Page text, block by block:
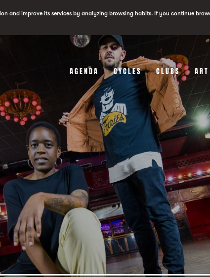
and improve its services by analyzing browsing habits. If you continue
AGENDA CYCLES CLUBS